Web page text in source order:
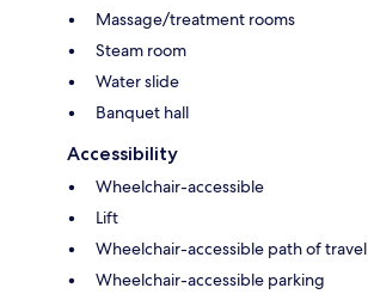
Massage/treatment rooms
Steam room
Water slide
Banquet hall
Accessibility
Wheelchair-accessible
Lift
Wheelchair-accessible path of travel
Wheelchair-accessible parking